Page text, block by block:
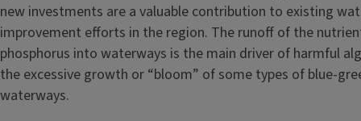
new investments are a valuable contribution to existing
improvement efforts in the region. The runoff of the
phosphorus into waterways is the main driver of harmful
the excessive growth or “bloom” of some types of blue-
waterways.